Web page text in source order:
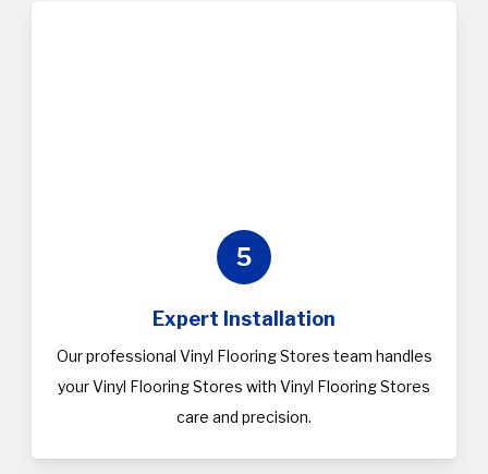
5
Expert Installation
Our professional Vinyl Flooring Stores team handles
your Vinyl Flooring Stores with Vinyl Flooring Stores
care and precision.